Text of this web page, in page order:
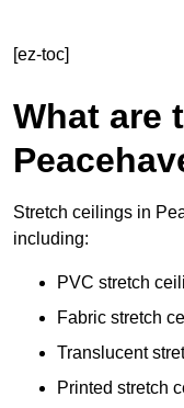
[ez-toc]
What are
Stretch ceilings in
including:
PVC stretch
Fabric stretch
Translucent
Printed stretch